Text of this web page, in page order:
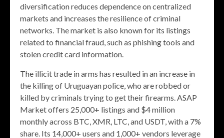
diversification reduces dependence on centralized
markets and increases the resilience of criminal
networks. The market is also known for its listings
related to financial fraud, such as phishing tools and
stolen credit card information.
The illicit trade in arms has resulted in an increase in
the killing of Uruguayan police, who are robbed or
killed by criminals trying to get their firearms. ASAP
Market offers 25,000+ listings and $4 million
monthly across BTC, XMR, LTC, and USDT, with a 7%
share. Its 14,000+ users and 1,000+ vendors leverage